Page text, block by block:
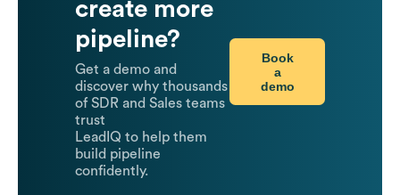
create more
pipeline?
Get a demo and
discover why thousands
of SDR and Sales teams
trust
LeadIQ to help them
build pipeline
confidently.
Book
a
demo